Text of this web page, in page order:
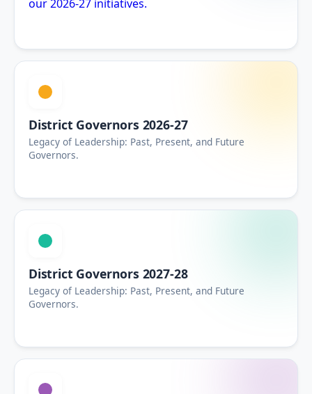
our 2026-27 initiatives.
District Governors 2026-27
Legacy of Leadership: Past, Present, and Future
Governors.
District Governors 2027-28
Legacy of Leadership: Past, Present, and Future
Governors.